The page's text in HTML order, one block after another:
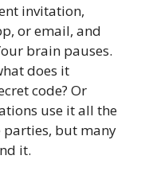
invitation,
or email, and
brain pauses.
does it
code? Or
use it all the
but many
it.